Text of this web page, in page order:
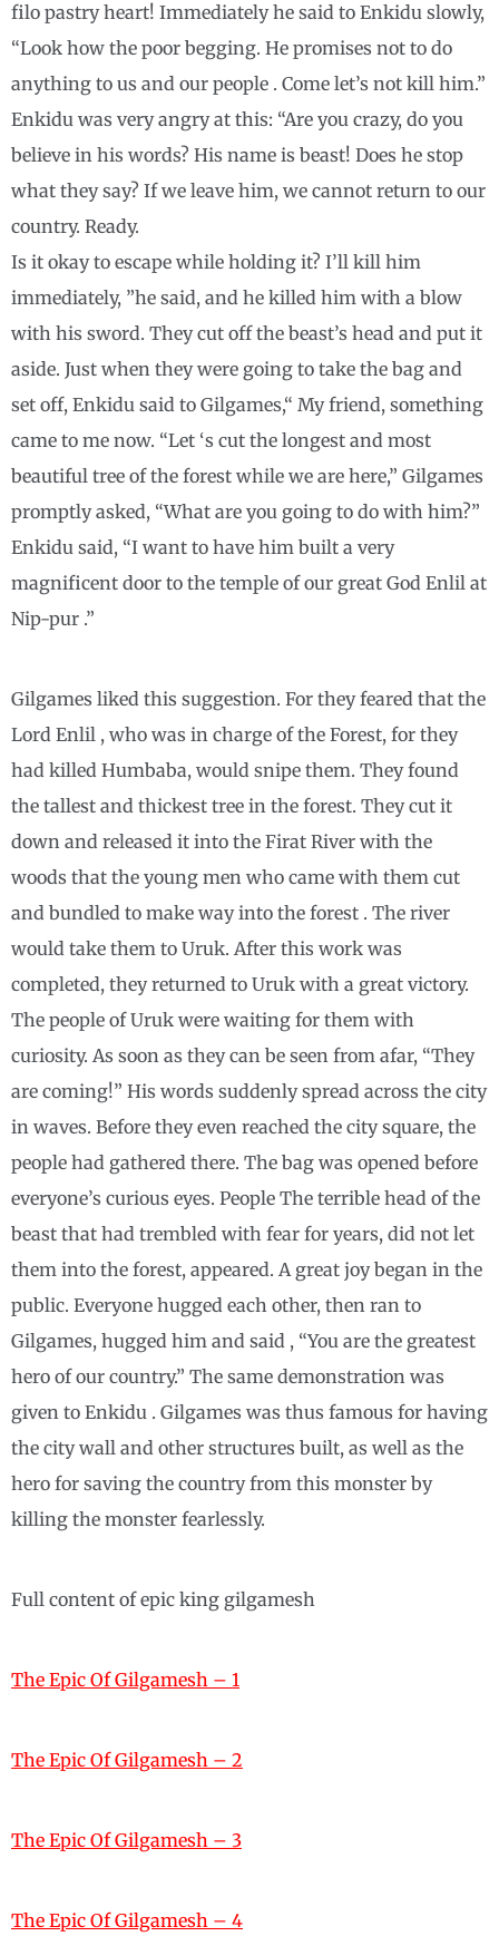
filo pastry heart! Immediately he said to Enkidu slowly,
“Look how the poor begging. He promises not to do
anything to us and our people . Come let’s not kill him.”
Enkidu was very angry at this: “Are you crazy, do you
believe in his words? His name is beast! Does he stop
what they say? If we leave him, we cannot return to our
country. Ready.
Is it okay to escape while holding it? I’ll kill him
immediately, ”he said, and he killed him with a blow
with his sword. They cut off the beast’s head and put it
aside. Just when they were going to take the bag and
set off, Enkidu said to Gilgames,“ My friend, something
came to me now. “Let ‘s cut the longest and most
beautiful tree of the forest while we are here,” Gilgames
promptly asked, “What are you going to do with him?”
Enkidu said, “I want to have him built a very
magnificent door to the temple of our great God Enlil at
Nip-pur .”
Gilgames liked this suggestion. For they feared that the
Lord Enlil , who was in charge of the Forest, for they
had killed Humbaba, would snipe them. They found
the tallest and thickest tree in the forest. They cut it
down and released it into the Firat River with the
woods that the young men who came with them cut
and bundled to make way into the forest . The river
would take them to Uruk. After this work was
completed, they returned to Uruk with a great victory.
The people of Uruk were waiting for them with
curiosity. As soon as they can be seen from afar, “They
are coming!” His words suddenly spread across the city
in waves. Before they even reached the city square, the
people had gathered there. The bag was opened before
everyone’s curious eyes. People The terrible head of the
beast that had trembled with fear for years, did not let
them into the forest, appeared. A great joy began in the
public. Everyone hugged each other, then ran to
Gilgames, hugged him and said , “You are the greatest
hero of our country.” The same demonstration was
given to Enkidu . Gilgames was thus famous for having
the city wall and other structures built, as well as the
hero for saving the country from this monster by
killing the monster fearlessly.
Full content of epic king gilgamesh
The Epic Of Gilgamesh – 1
The Epic Of Gilgamesh – 2
The Epic Of Gilgamesh – 3
The Epic Of Gilgamesh – 4